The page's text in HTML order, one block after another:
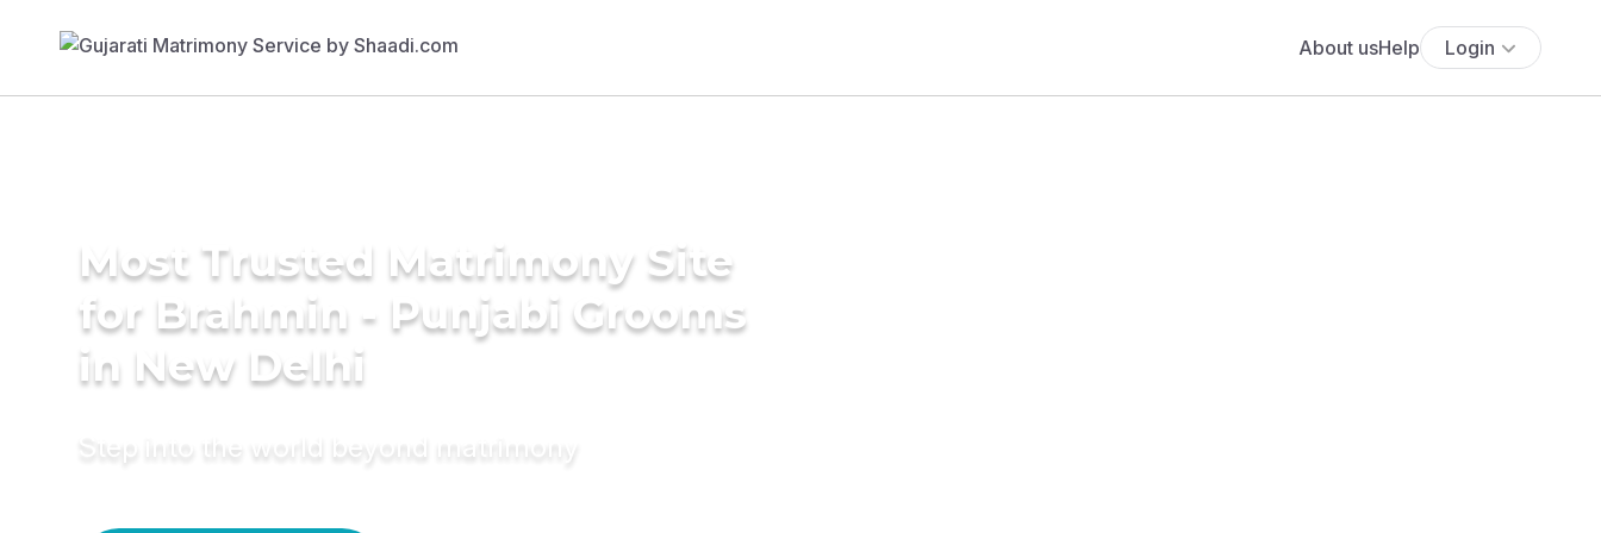
About usHelp Login
Most Trusted Matrimony Site
for Brahmin - Punjabi Grooms
in New Delhi
Step into the world beyond matrimony